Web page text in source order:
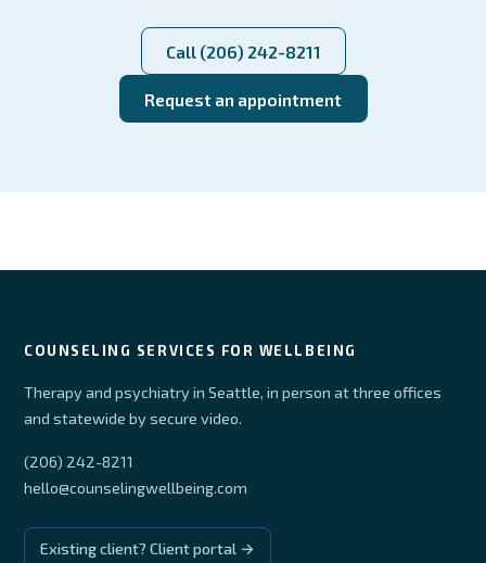
Call (206) 242-8211
Request an appointment
COUNSELING SERVICES FOR WELLBEING
Therapy and psychiatry in Seattle, in person at three offices
and statewide by secure video.
(206) 242-8211
hello@counselingwellbeing.com
Existing client? Client portal →